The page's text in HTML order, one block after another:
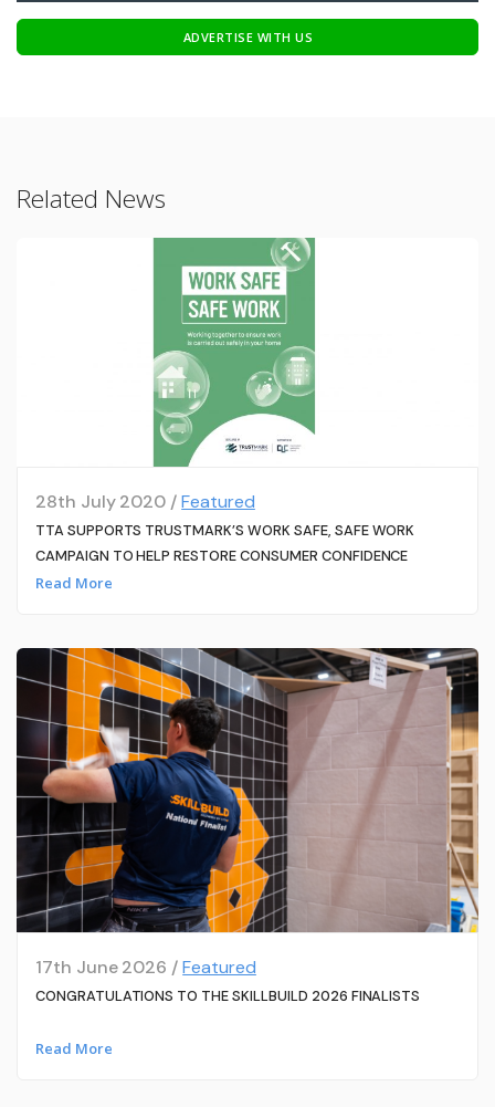
ADVERTISE WITH US
Related News
28th July 2020 /Featured
TTA SUPPORTS TRUSTMARK’S WORK SAFE, SAFE WORK
CAMPAIGN TO HELP RESTORE CONSUMER CONFIDENCE
Read More
17th June 2026 /Featured
CONGRATULATIONS TO THE SKILLBUILD 2026 FINALISTS
Read More